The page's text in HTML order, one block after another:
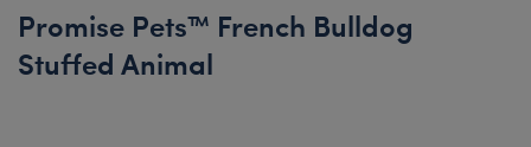
Promise Pets™ French Bulldog
Stuffed Animal